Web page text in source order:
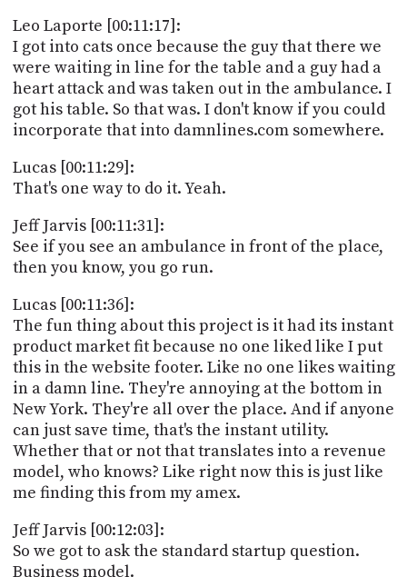
Leo Laporte [00:11:17]:
I got into cats once because the guy that there we
were waiting in line for the table and a guy had a
heart attack and was taken out in the ambulance. I
got his table. So that was. I don't know if you could
incorporate that into damnlines.com somewhere.
Lucas [00:11:29]:
That's one way to do it. Yeah.
Jeff Jarvis [00:11:31]:
See if you see an ambulance in front of the place,
then you know, you go run.
Lucas [00:11:36]:
The fun thing about this project is it had its instant
product market fit because no one liked like I put
this in the website footer. Like no one likes waiting
in a damn line. They're annoying at the bottom in
New York. They're all over the place. And if anyone
can just save time, that's the instant utility.
Whether that or not that translates into a revenue
model, who knows? Like right now this is just like
me finding this from my amex.
Jeff Jarvis [00:12:03]:
So we got to ask the standard startup question.
Business model.